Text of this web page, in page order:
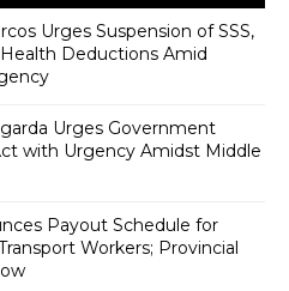
Urges Suspension of SSS,
Deductions Amid
Urges Government
with Urgency Amidst Middle
Payout Schedule for
Workers; Provincial